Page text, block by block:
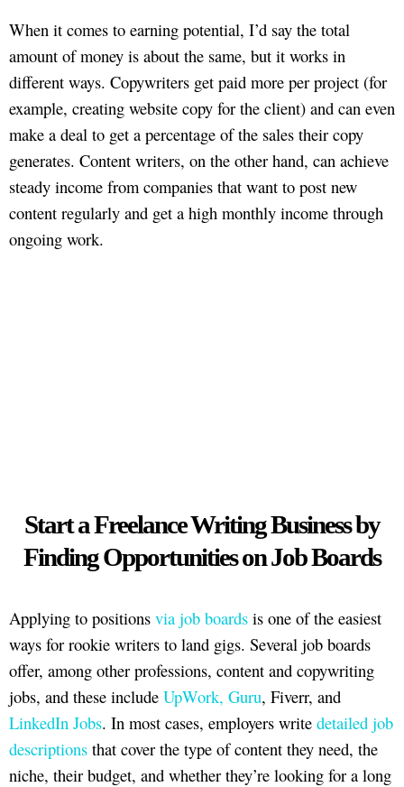
When it comes to earning potential, I’d say the total
amount of money is about the same, but it works in
different ways. Copywriters get paid more per project (for
example, creating website copy for the client) and can even
make a deal to get a percentage of the sales their copy
generates. Content writers, on the other hand, can achieve
steady income from companies that want to post new
content regularly and get a high monthly income through
ongoing work.
Start a Freelance Writing Business by
Finding Opportunities on Job Boards
Applying to positions via job boards is one of the easiest
ways for rookie writers to land gigs. Several job boards
offer, among other professions, content and copywriting
jobs, and these include UpWork, Guru, Fiverr, and
LinkedIn Jobs. In most cases, employers write detailed job
descriptions that cover the type of content they need, the
niche, their budget, and whether they’re looking for a long